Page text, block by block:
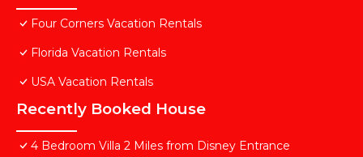
Four Corners Vacation Rentals
Florida Vacation Rentals
USA Vacation Rentals
Recently Booked House
4 Bedroom Villa 2 Miles from Disney Entrance